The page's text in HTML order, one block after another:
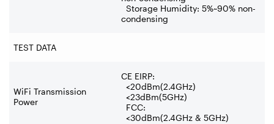
Storage Humidity: 5%~90% non-
condensing
TEST DATA
WiFi Transmission
Power
CE EIRP:
<20dBm(2.4GHz)
<23dBm(5GHz)
FCC:
<30dBm(2.4GHz & 5GHz)